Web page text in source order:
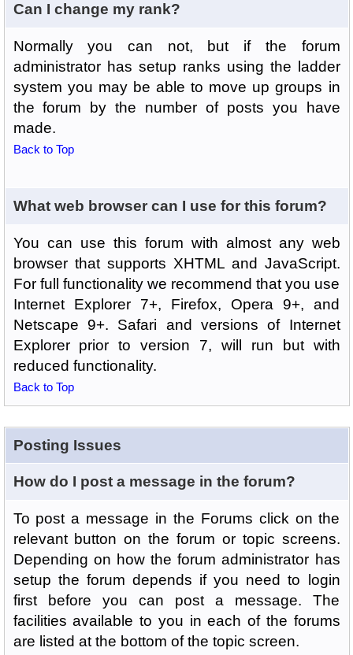
Can I change my rank?
Normally you can not, but if the forum
administrator has setup ranks using the ladder
system you may be able to move up groups in
the forum by the number of posts you have
made.
Back to Top
What web browser can I use for this forum?
You can use this forum with almost any web
browser that supports XHTML and JavaScript.
For full functionality we recommend that you use
Internet Explorer 7+, Firefox, Opera 9+, and
Netscape 9+. Safari and versions of Internet
Explorer prior to version 7, will run but with
reduced functionality.
Back to Top
Posting Issues
How do I post a message in the forum?
To post a message in the Forums click on the
relevant button on the forum or topic screens.
Depending on how the forum administrator has
setup the forum depends if you need to login
first before you can post a message. The
facilities available to you in each of the forums
are listed at the bottom of the topic screen.